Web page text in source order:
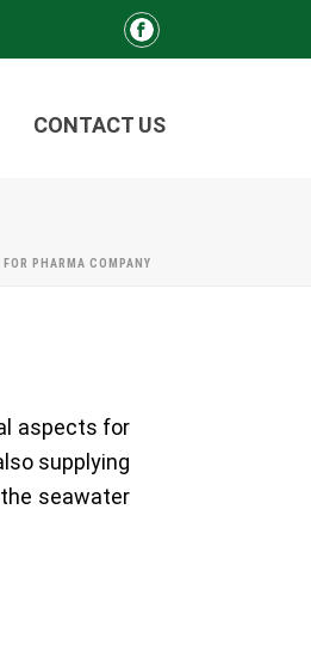
CONTACT US
PHARMA COMPANY
aspects for
supplying
seawater